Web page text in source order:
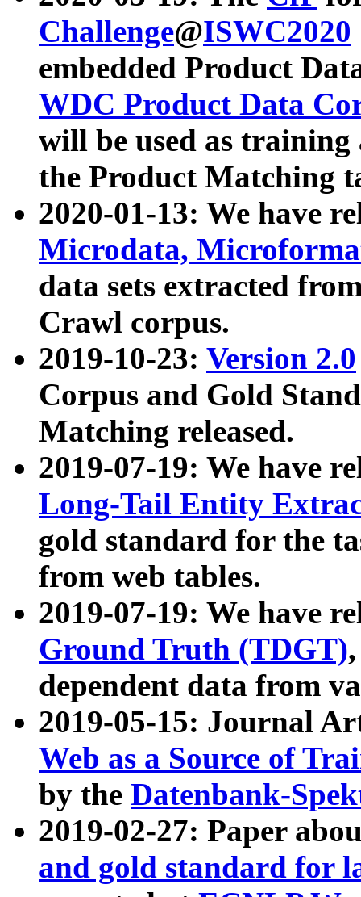
Challenge@ISWC2020
embedded Product
WDC Product Data
will be used as
the Product Matching
2020-01-13: We have
Microdata,
data sets extracted
Crawl corpus.
2019-10-23: Version 2.0
Corpus and Gold
Matching released.
2019-07-19: We have
Long-Tail Entity
gold standard for the
from web tables.
2019-07-19: We have
Ground Truth (TDGT)
dependent data from
2019-05-15: Journal
Web as a Source of
by the Datenbank-
2019-02-27: Paper
and gold standard for